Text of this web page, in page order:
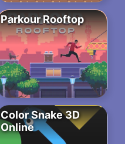
Parkour Rooftop
Color Snake 3D
Online